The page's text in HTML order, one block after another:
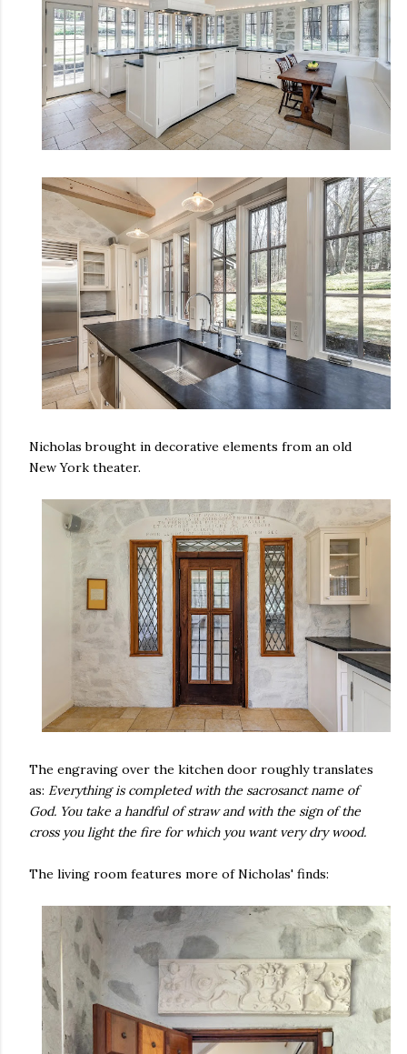
Nicholas brought in decorative elements from an old
New York theater.
The engraving over the kitchen door roughly translates
as: Everything is completed with the sacrosanct name of
God. You take a handful of straw and with the sign of the
cross you light the fire for which you want very dry wood.
The living room features more of Nicholas' finds: